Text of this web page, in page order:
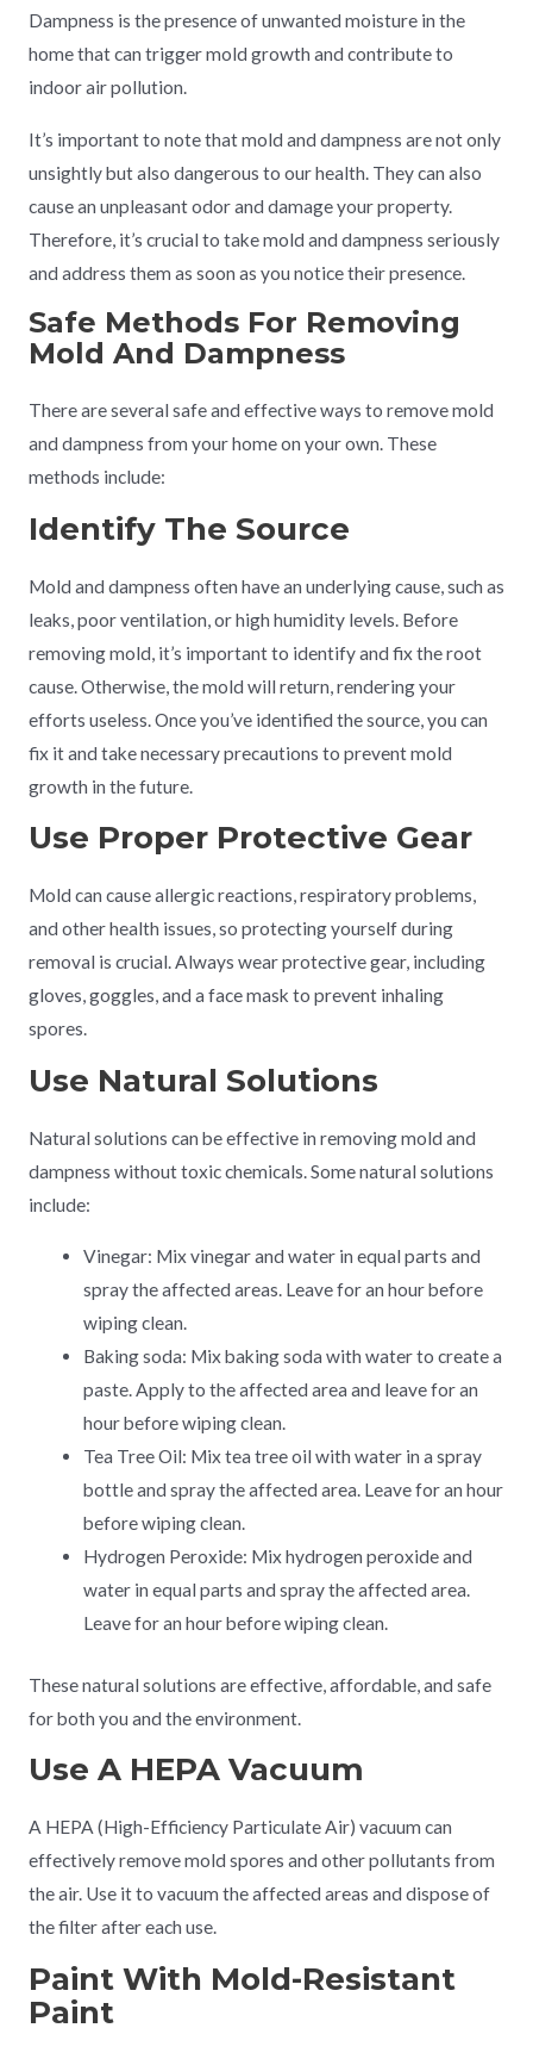
Dampness is the presence of unwanted moisture in the
home that can trigger mold growth and contribute to
indoor air pollution.
It’s important to note that mold and dampness are not only
unsightly but also dangerous to our health. They can also
cause an unpleasant odor and damage your property.
Therefore, it’s crucial to take mold and dampness seriously
and address them as soon as you notice their presence.
Safe Methods For Removing
Mold And Dampness
There are several safe and effective ways to remove mold
and dampness from your home on your own. These
methods include:
Identify The Source
Mold and dampness often have an underlying cause, such as
leaks, poor ventilation, or high humidity levels. Before
removing mold, it’s important to identify and fix the root
cause. Otherwise, the mold will return, rendering your
efforts useless. Once you’ve identified the source, you can
fix it and take necessary precautions to prevent mold
growth in the future.
Use Proper Protective Gear
Mold can cause allergic reactions, respiratory problems,
and other health issues, so protecting yourself during
removal is crucial. Always wear protective gear, including
gloves, goggles, and a face mask to prevent inhaling
spores.
Use Natural Solutions
Natural solutions can be effective in removing mold and
dampness without toxic chemicals. Some natural solutions
include:
Vinegar: Mix vinegar and water in equal parts and
spray the affected areas. Leave for an hour before
wiping clean.
Baking soda: Mix baking soda with water to create a
paste. Apply to the affected area and leave for an
hour before wiping clean.
Tea Tree Oil: Mix tea tree oil with water in a spray
bottle and spray the affected area. Leave for an hour
before wiping clean.
Hydrogen Peroxide: Mix hydrogen peroxide and
water in equal parts and spray the affected area.
Leave for an hour before wiping clean.
These natural solutions are effective, affordable, and safe
for both you and the environment.
Use A HEPA Vacuum
A HEPA (High-Efficiency Particulate Air) vacuum can
effectively remove mold spores and other pollutants from
the air. Use it to vacuum the affected areas and dispose of
the filter after each use.
Paint With Mold-Resistant
Paint